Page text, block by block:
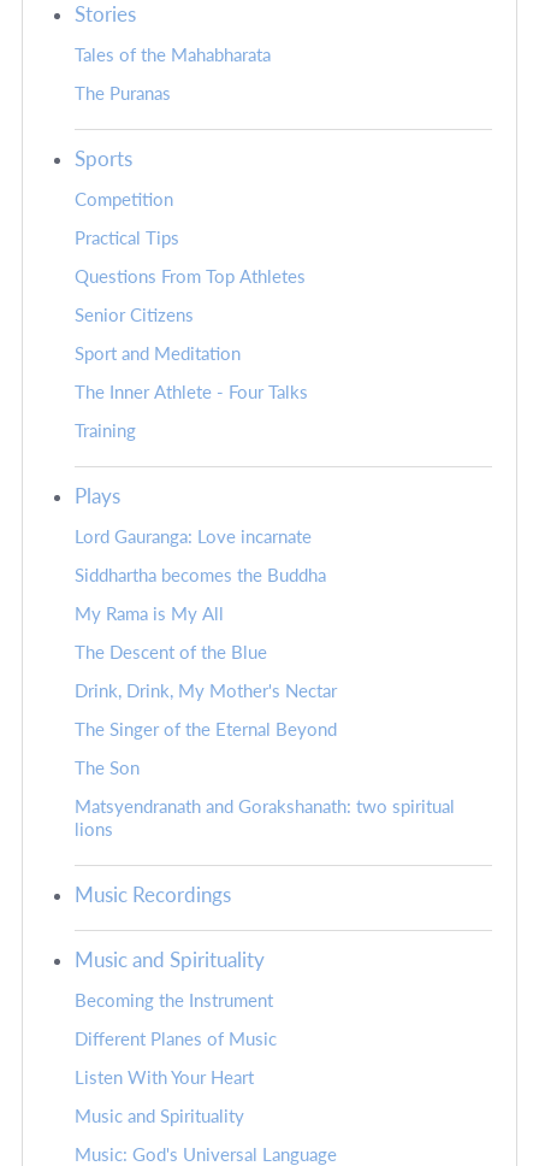
Stories
Tales of the Mahabharata
The Puranas
Sports
Competition
Practical Tips
Questions From Top Athletes
Senior Citizens
Sport and Meditation
The Inner Athlete - Four Talks
Training
Plays
Lord Gauranga: Love incarnate
Siddhartha becomes the Buddha
My Rama is My All
The Descent of the Blue
Drink, Drink, My Mother's Nectar
The Singer of the Eternal Beyond
The Son
Matsyendranath and Gorakshanath: two spiritual
lions
Music Recordings
Music and Spirituality
Becoming the Instrument
Different Planes of Music
Listen With Your Heart
Music and Spirituality
Music: God's Universal Language